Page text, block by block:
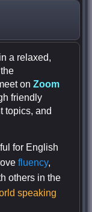
a relaxed,
onZoom
friendly
topics, and
for English
fluency,
others in the
speaking